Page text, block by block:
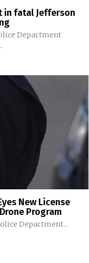
in fatal Jefferson
Department
New License
Program
Department...